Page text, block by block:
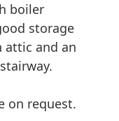
boiler
storage
attic and an
on request.